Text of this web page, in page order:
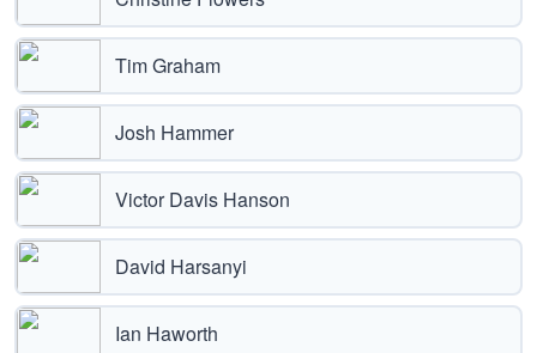
Tim Graham
Josh Hammer
Victor Davis Hanson
David Harsanyi
Ian Haworth